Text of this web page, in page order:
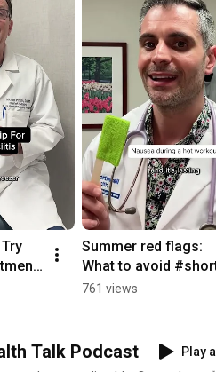
Summer red flags:
What to avoid
#summersafety
761 views
Talk Podcast
Play all